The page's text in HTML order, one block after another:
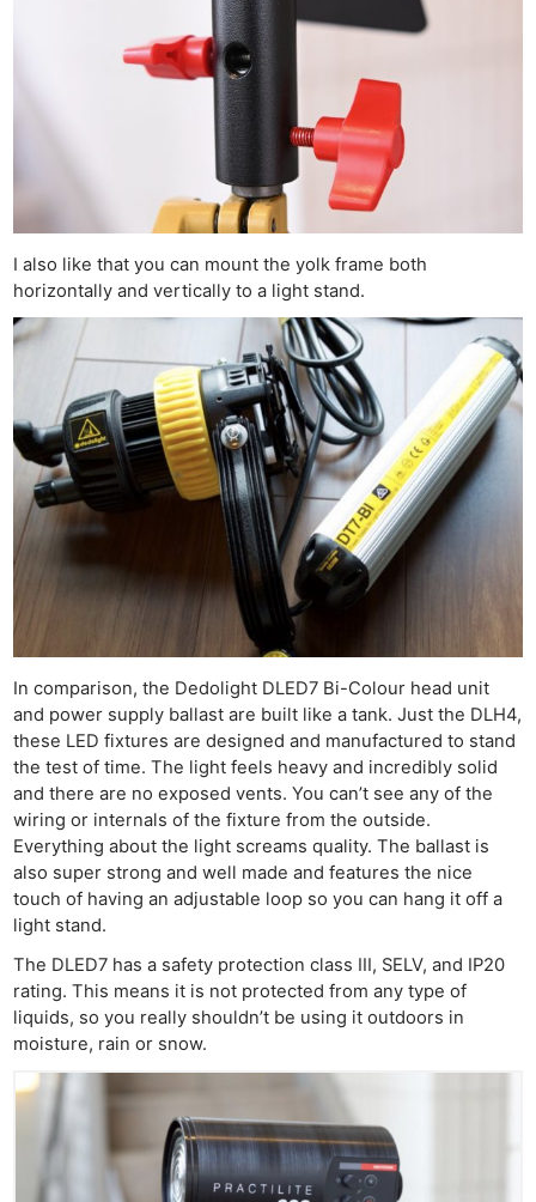
I also like that you can mount the yolk frame both
horizontally and vertically to a light stand.
In comparison, the Dedolight DLED7 Bi-Colour head unit
and power supply ballast are built like a tank. Just the DLH4,
these LED fixtures are designed and manufactured to stand
the test of time. The light feels heavy and incredibly solid
and there are no exposed vents. You can’t see any of the
wiring or internals of the fixture from the outside.
Everything about the light screams quality. The ballast is
also super strong and well made and features the nice
touch of having an adjustable loop so you can hang it off a
light stand.
The DLED7 has a safety protection class III, SELV, and IP20
rating. This means it is not protected from any type of
liquids, so you really shouldn’t be using it outdoors in
moisture, rain or snow.